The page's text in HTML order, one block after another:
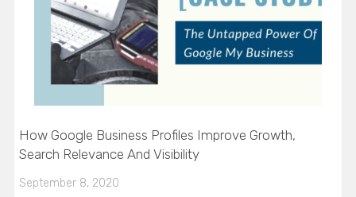
How Google Business Profiles Improve Growth,
Search Relevance And Visibility
September 8, 2020